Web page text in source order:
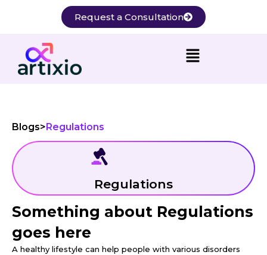
Request a Consultation
Blogs> Regulations
Regulations
Something about Regulations
goes here
A healthy lifestyle can help people with various disorders